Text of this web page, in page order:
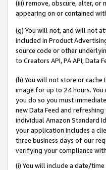
(iii) remove, obscure, alter,
appearing on or contained
(g) You will not, and will not
included in Product
source code or other
to Creators API, PA API, Data
(h) You will not store or
image for up to 24 hours.
you do so you must
new Data Feed and
individual Amazon Standard
your application includes a
three business days of our
verifying your compliance
(i) You will include a date/